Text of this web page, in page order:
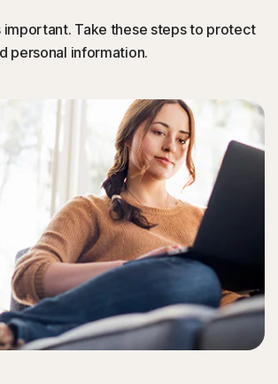
important. Take these steps to protect
personal information.